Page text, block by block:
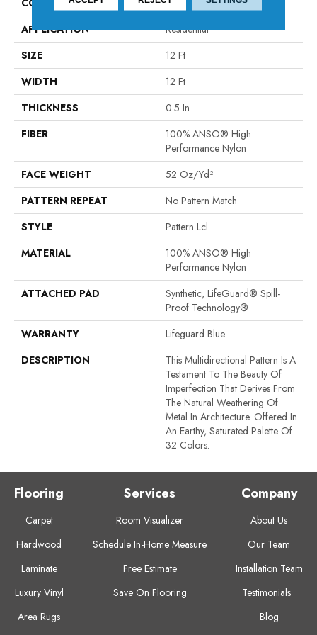
APPLICATION
Residential
SIZE
12 Ft
WIDTH
12 Ft
THICKNESS
0.5 In
FIBER
100% ANSO® High
Performance Nylon
FACE WEIGHT
52 Oz/yd²
PATTERN REPEAT
No Pattern Match
STYLE
Pattern Lcl
MATERIAL
100% ANSO® High
Performance Nylon
ATTACHED PAD
Synthetic, LifeGuard® Spill-
Proof Technology®
WARRANTY
Lifeguard Blue
DESCRIPTION
This Multidirectional Pattern Is A
Testament To The Beauty Of
Imperfection That Derives From
The Natural Weathering Of
Metal In Architecture. Offered In
An Earthy, Saturated Palette Of
32 Colors.
Flooring
Carpet
Hardwood
Laminate
Luxury Vinyl
Area Rugs
Services
Room Visualizer
Schedule In-Home Measure
Free Estimate
Save On Flooring
Company
About Us
Our Team
Installation Team
Testimonials
Blog